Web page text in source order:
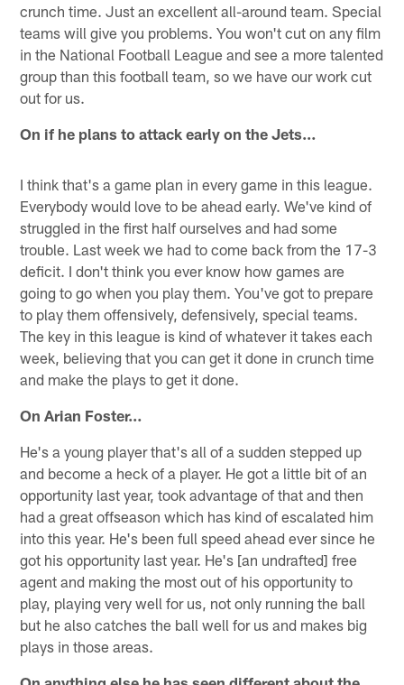
crunch time. Just an excellent all-around team. Special
teams will give you problems. You won't cut on any film
in the National Football League and see a more talented
group than this football team, so we have our work cut
out for us.
On if he plans to attack early on the Jets…
I think that's a game plan in every game in this league.
Everybody would love to be ahead early. We've kind of
struggled in the first half ourselves and had some
trouble. Last week we had to come back from the 17-3
deficit. I don't think you ever know how games are
going to go when you play them. You've got to prepare
to play them offensively, defensively, special teams.
The key in this league is kind of whatever it takes each
week, believing that you can get it done in crunch time
and make the plays to get it done.
On Arian Foster…
He's a young player that's all of a sudden stepped up
and become a heck of a player. He got a little bit of an
opportunity last year, took advantage of that and then
had a great offseason which has kind of escalated him
into this year. He's been full speed ahead ever since he
got his opportunity last year. He's [an undrafted] free
agent and making the most out of his opportunity to
play, playing very well for us, not only running the ball
but he also catches the ball well for us and makes big
plays in those areas.